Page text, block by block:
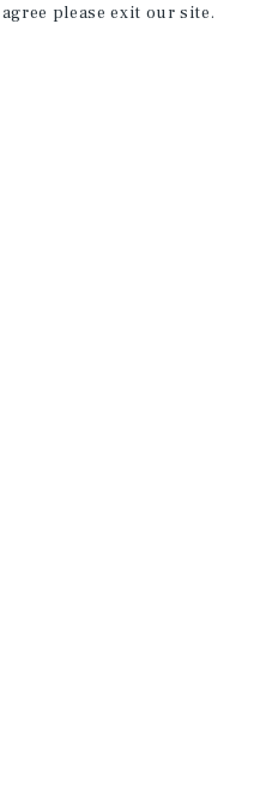
please exit our site.